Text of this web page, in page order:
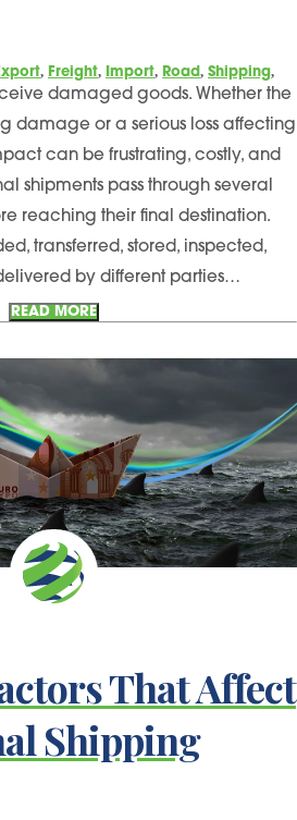
, Freight, Import, Road, Shipping,
damaged goods. Whether the
damage or a serious loss affecting
can be frustrating, costly, and
shipments pass through several
reaching their final destination.
transferred, stored, inspected,
by different parties…
READ MORE
That Affect
Shipping